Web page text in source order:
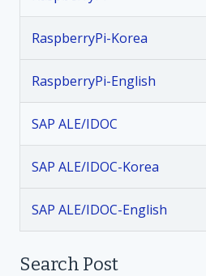
RaspberryPi-Korea
RaspberryPi-English
SAP ALE/IDOC
SAP ALE/IDOC-Korea
SAP ALE/IDOC-English
Search Post